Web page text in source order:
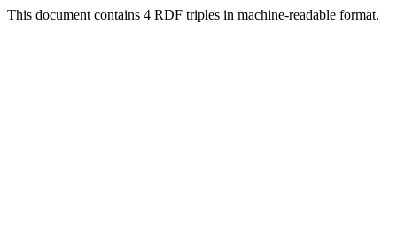
This document contains 4 RDF triples in machine-readable format.